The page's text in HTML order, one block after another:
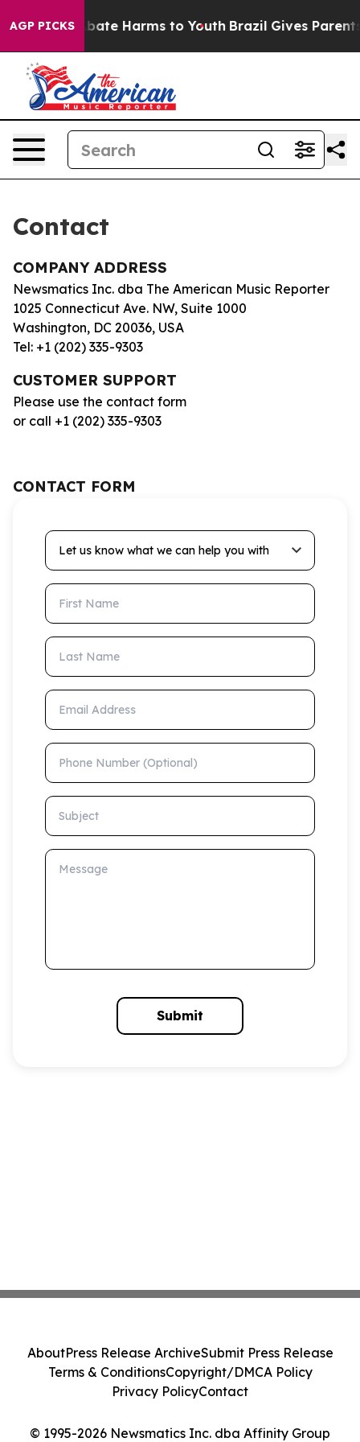
AGP PICKS
Fund to Abate Harms to Youth Brazil Gives Parents
Contact
COMPANY ADDRESS
Newsmatics Inc. dba The American Music Reporter
1025 Connecticut Ave. NW, Suite 1000
Washington, DC 20036, USA
Tel: +1 (202) 335-9303
CUSTOMER SUPPORT
Please use the contact form
or call +1 (202) 335-9303
CONTACT FORM
Let us know what we can help you with
First Name
Last Name
Email Address
Phone Number (Optional)
Subject
Message
Submit
© 1995-2026 Newsmatics Inc. dba Affinity Group
AboutPress Release ArchiveSubmit Press Release
Terms & ConditionsCopyright/DMCA Policy
Privacy PolicyContact